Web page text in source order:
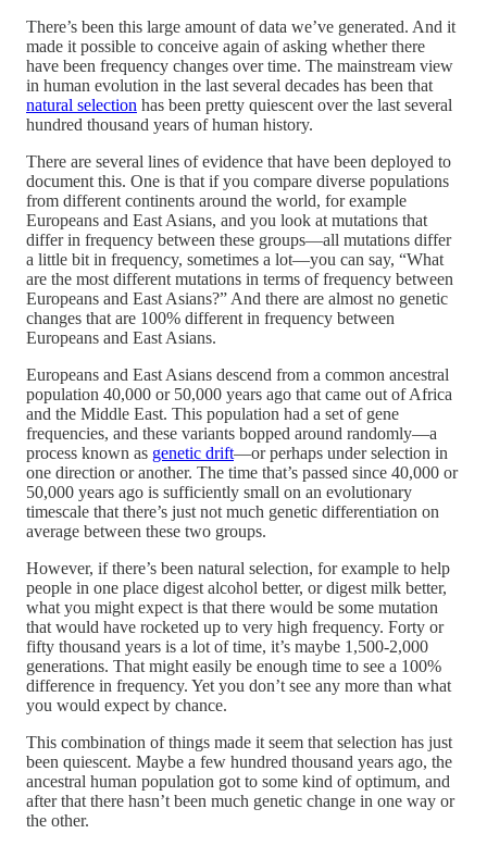
There’s been this large amount of data we’ve generated. And it
made it possible to conceive again of asking whether there
have been frequency changes over time. The mainstream view
in human evolution in the last several decades has been that
natural selection has been pretty quiescent over the last several
hundred thousand years of human history.
There are several lines of evidence that have been deployed to
document this. One is that if you compare diverse populations
from different continents around the world, for example
Europeans and East Asians, and you look at mutations that
differ in frequency between these groups—all mutations differ
a little bit in frequency, sometimes a lot—you can say, “What
are the most different mutations in terms of frequency between
Europeans and East Asians?” And there are almost no genetic
changes that are 100% different in frequency between
Europeans and East Asians.
Europeans and East Asians descend from a common ancestral
population 40,000 or 50,000 years ago that came out of Africa
and the Middle East. This population had a set of gene
frequencies, and these variants bopped around randomly—a
process known as genetic drift—or perhaps under selection in
one direction or another. The time that’s passed since 40,000 or
50,000 years ago is sufficiently small on an evolutionary
timescale that there’s just not much genetic differentiation on
average between these two groups.
However, if there’s been natural selection, for example to help
people in one place digest alcohol better, or digest milk better,
what you might expect is that there would be some mutation
that would have rocketed up to very high frequency. Forty or
fifty thousand years is a lot of time, it’s maybe 1,500-2,000
generations. That might easily be enough time to see a 100%
difference in frequency. Yet you don’t see any more than what
you would expect by chance.
This combination of things made it seem that selection has just
been quiescent. Maybe a few hundred thousand years ago, the
ancestral human population got to some kind of optimum, and
after that there hasn’t been much genetic change in one way or
the other.